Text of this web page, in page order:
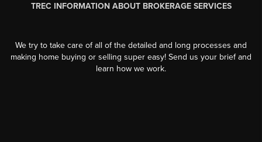
TREC INFORMATION ABOUT BROKERAGE SERVICES
We try to take care of all of the detailed and long processes and
making home buying or selling super easy! Send us your brief and
learn how we work.